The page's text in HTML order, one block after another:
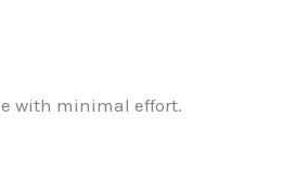
with minimal effort.